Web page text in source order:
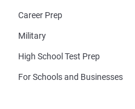
Career Prep
Military
High School Test Prep
For Schools and Businesses